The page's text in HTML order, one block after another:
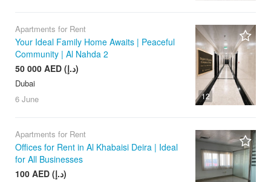
12
Apartments for Rent
Your Ideal Family Home Awaits | Peaceful
Community | Al Nahda 2
50 000 AED (د.إ)
Dubai
6 June
Apartments for Rent
Offices for Rent in Al Khabaisi Deira | Ideal
for All Businesses
100 AED (د.إ)